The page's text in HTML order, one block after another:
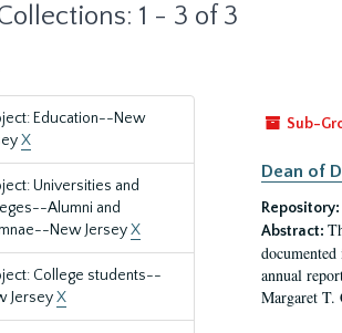
1 - 3 of 3
Education--New
X
Universities and
Alumni and
New JerseyX
College students--
JerseyX
Sub-
Dean of
Repository:
Abstract:
annual
Margaret